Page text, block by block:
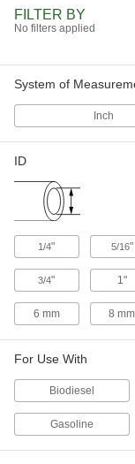
SAE
8646T43
SAE
Female
8646T45
9459K281
SAE
FILTER BY
No filters applied
System of
Inch
ID
1/4" 5/16"
3/4" 1"
6 mm 8 mm
For Use With
Biodiesel
Gasoline